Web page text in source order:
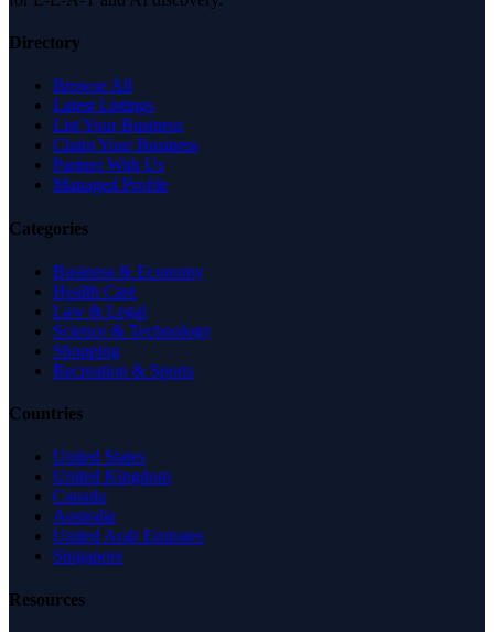
Directory
Browse All
Latest Listings
List Your Business
Claim Your Business
Partner With Us
Managed Profile
Categories
Business & Economy
Health Care
Law & Legal
Science & Technology
Shopping
Recreation & Sports
Countries
United States
United Kingdom
Canada
Australia
United Arab Emirates
Singapore
Resources